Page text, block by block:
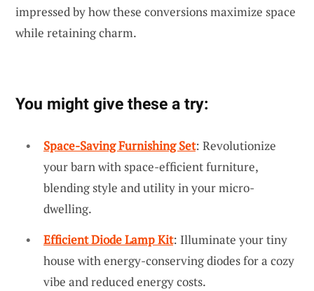
impressed by how these conversions maximize space
while retaining charm.
You might give these a try:
Space-Saving Furnishing Set: Revolutionize
your barn with space-efficient furniture,
blending style and utility in your micro-
dwelling.
Efficient Diode Lamp Kit: Illuminate your tiny
house with energy-conserving diodes for a cozy
vibe and reduced energy costs.